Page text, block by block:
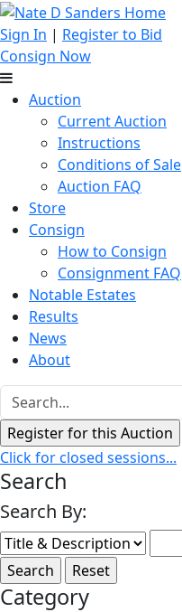
Sign In | Register to Bid
Consign Now
Auction
Current Auction
Instructions
Conditions of Sale
Auction FAQ
Store
Consign
How to Consign
Consignment FAQ
Notable Estates
Results
News
About
Click for closed sessions...
Search
Search By:
Category